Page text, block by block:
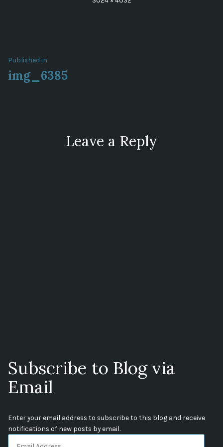
Post
navigation
Published in
img_6385
Leave a Reply
Subscribe to Blog via
Email
Enter your email address to subscribe to this blog and receive
notifications of new posts by email.